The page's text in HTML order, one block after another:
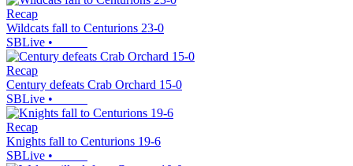
Recap
Wildcats fall to Centurions 23-0
SBLive •
Recap
Century defeats Crab Orchard 15-0
SBLive •
Recap
Knights fall to Centurions 19-6
SBLive •